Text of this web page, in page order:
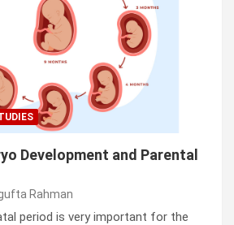
Development and Parental
Rahman
period is very important for the